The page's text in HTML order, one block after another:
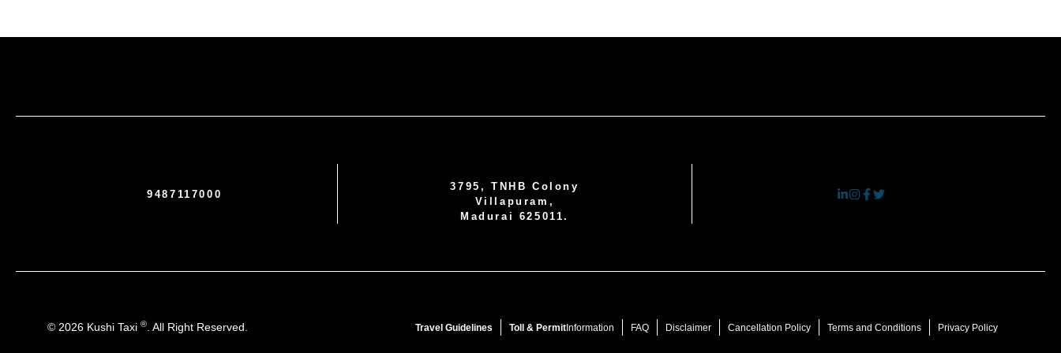
9487117000
3795, TNHB Colony
Villapuram,
Madurai 625011.
© 2026 Kushi Taxi ®. All Right Reserved. Travel Guidelines Toll & PermitInformation FAQ Disclaimer Cancellation Policy Terms and Conditions Privacy Policy